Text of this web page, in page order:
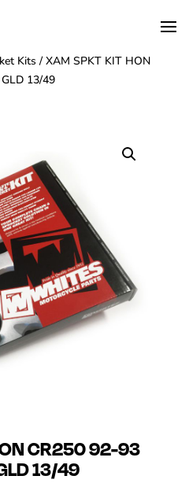
Kits / XAM SPKT KIT HON
13/49
CR250 92-93
13/49